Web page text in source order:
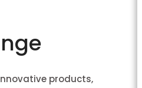
products,